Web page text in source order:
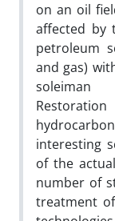
on an oil
affected by
petroleum
and gas)
soleiman
interesting
of the
number of
treatment